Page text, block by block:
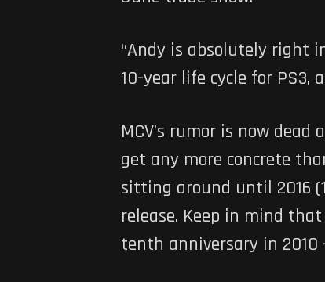
“Andy is absolutely right
10-year life cycle for PS3,
MCV’s rumor is now
get any more concrete
sitting around until 2016
release. Keep in mind
tenth anniversary in